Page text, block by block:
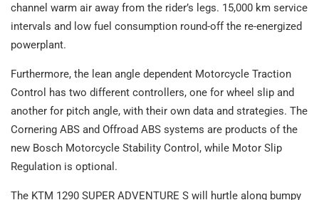
channel warm air away from the rider’s legs. 15,000 km service
intervals and low fuel consumption round-off the re-energized
powerplant.
Furthermore, the lean angle dependent Motorcycle Traction
Control has two different controllers, one for wheel slip and
another for pitch angle, with their own data and strategies. The
Cornering ABS and Offroad ABS systems are products of the
new Bosch Motorcycle Stability Control, while Motor Slip
Regulation is optional.
The KTM 1290 SUPER ADVENTURE S will hurtle along bumpy